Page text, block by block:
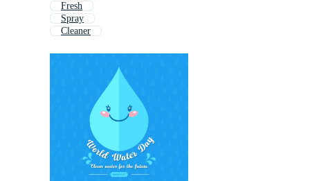
Fresh
Spray
Cleaner